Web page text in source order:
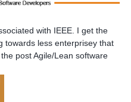
with IEEE. I get the
towards less enterprisey that
post Agile/Lean software